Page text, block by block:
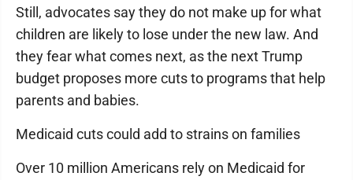
Still, advocates say they do not make up for what
children are likely to lose under the new law. And
they fear what comes next, as the next Trump
budget proposes more cuts to programs that help
parents and babies.
Medicaid cuts could add to strains on families
Over 10 million Americans rely on Medicaid for